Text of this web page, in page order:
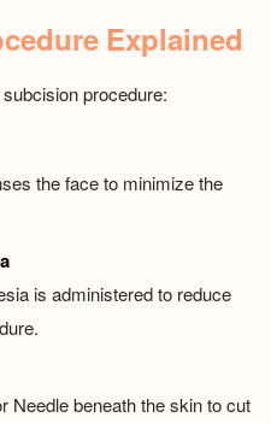
Explained
procedure:
the face to minimize the
is administered to reduce
Needle beneath the skin to cut